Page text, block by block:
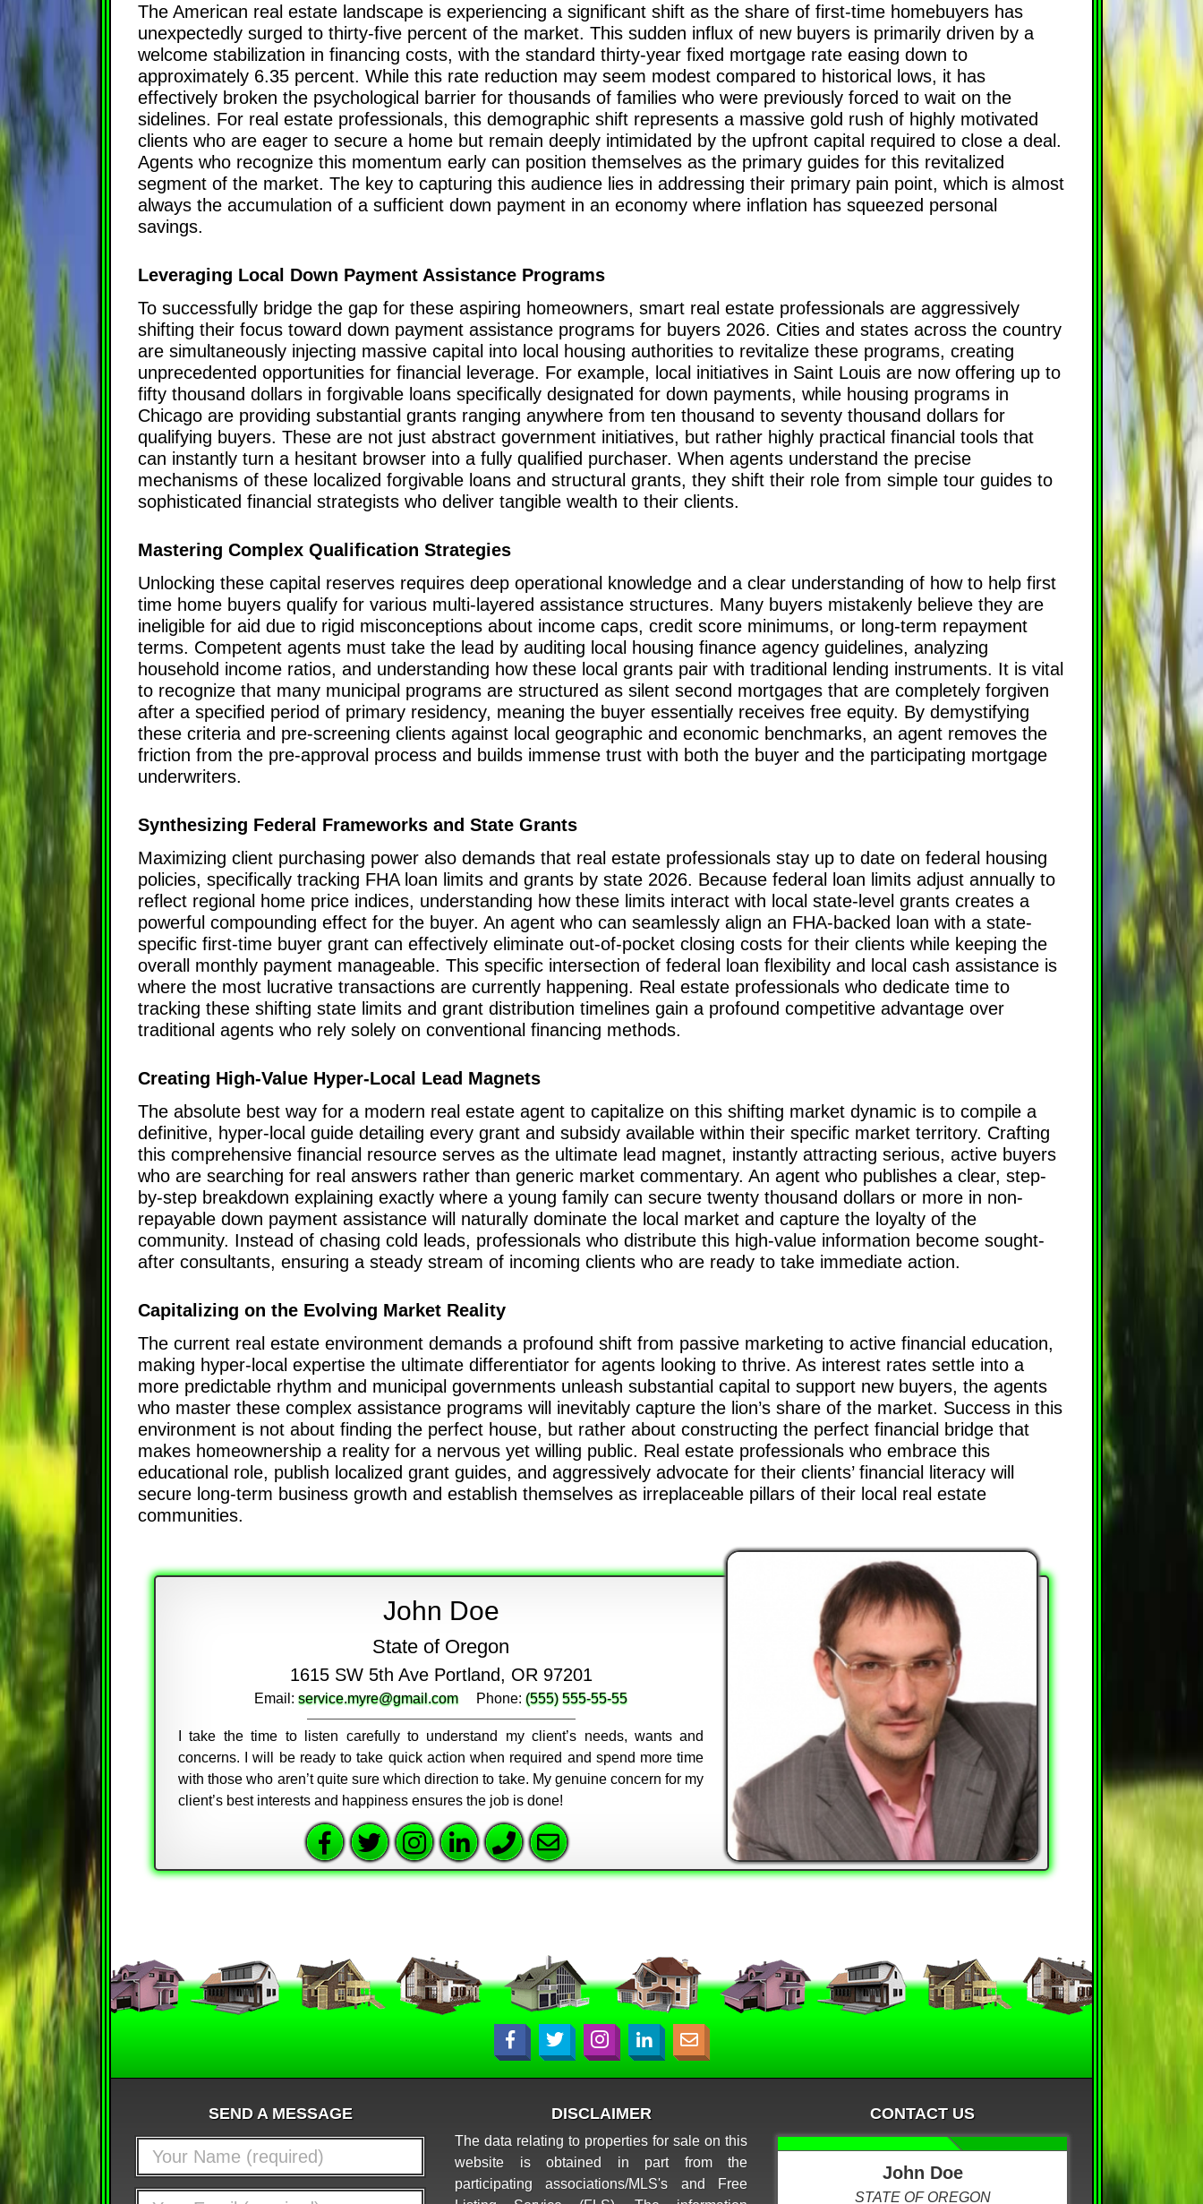
The American real estate landscape is experiencing a significant shift as the share of first-time homebuyers has
unexpectedly surged to thirty-five percent of the market. This sudden influx of new buyers is primarily driven by a
welcome stabilization in financing costs, with the standard thirty-year fixed mortgage rate easing down to
approximately 6.35 percent. While this rate reduction may seem modest compared to historical lows, it has
effectively broken the psychological barrier for thousands of families who were previously forced to wait on the
sidelines. For real estate professionals, this demographic shift represents a massive gold rush of highly motivated
clients who are eager to secure a home but remain deeply intimidated by the upfront capital required to close a deal.
Agents who recognize this momentum early can position themselves as the primary guides for this revitalized
segment of the market. The key to capturing this audience lies in addressing their primary pain point, which is almost
always the accumulation of a sufficient down payment in an economy where inflation has squeezed personal
savings.
Leveraging Local Down Payment Assistance Programs
To successfully bridge the gap for these aspiring homeowners, smart real estate professionals are aggressively
shifting their focus toward down payment assistance programs for buyers 2026. Cities and states across the country
are simultaneously injecting massive capital into local housing authorities to revitalize these programs, creating
unprecedented opportunities for financial leverage. For example, local initiatives in Saint Louis are now offering up to
fifty thousand dollars in forgivable loans specifically designated for down payments, while housing programs in
Chicago are providing substantial grants ranging anywhere from ten thousand to seventy thousand dollars for
qualifying buyers. These are not just abstract government initiatives, but rather highly practical financial tools that
can instantly turn a hesitant browser into a fully qualified purchaser. When agents understand the precise
mechanisms of these localized forgivable loans and structural grants, they shift their role from simple tour guides to
sophisticated financial strategists who deliver tangible wealth to their clients.
Mastering Complex Qualification Strategies
Unlocking these capital reserves requires deep operational knowledge and a clear understanding of how to help first
time home buyers qualify for various multi-layered assistance structures. Many buyers mistakenly believe they are
ineligible for aid due to rigid misconceptions about income caps, credit score minimums, or long-term repayment
terms. Competent agents must take the lead by auditing local housing finance agency guidelines, analyzing
household income ratios, and understanding how these local grants pair with traditional lending instruments. It is vital
to recognize that many municipal programs are structured as silent second mortgages that are completely forgiven
after a specified period of primary residency, meaning the buyer essentially receives free equity. By demystifying
these criteria and pre-screening clients against local geographic and economic benchmarks, an agent removes the
friction from the pre-approval process and builds immense trust with both the buyer and the participating mortgage
underwriters.
Synthesizing Federal Frameworks and State Grants
Maximizing client purchasing power also demands that real estate professionals stay up to date on federal housing
policies, specifically tracking FHA loan limits and grants by state 2026. Because federal loan limits adjust annually to
reflect regional home price indices, understanding how these limits interact with local state-level grants creates a
powerful compounding effect for the buyer. An agent who can seamlessly align an FHA-backed loan with a state-
specific first-time buyer grant can effectively eliminate out-of-pocket closing costs for their clients while keeping the
overall monthly payment manageable. This specific intersection of federal loan flexibility and local cash assistance is
where the most lucrative transactions are currently happening. Real estate professionals who dedicate time to
tracking these shifting state limits and grant distribution timelines gain a profound competitive advantage over
traditional agents who rely solely on conventional financing methods.
Creating High-Value Hyper-Local Lead Magnets
The absolute best way for a modern real estate agent to capitalize on this shifting market dynamic is to compile a
definitive, hyper-local guide detailing every grant and subsidy available within their specific market territory. Crafting
this comprehensive financial resource serves as the ultimate lead magnet, instantly attracting serious, active buyers
who are searching for real answers rather than generic market commentary. An agent who publishes a clear, step-
by-step breakdown explaining exactly where a young family can secure twenty thousand dollars or more in non-
repayable down payment assistance will naturally dominate the local market and capture the loyalty of the
community. Instead of chasing cold leads, professionals who distribute this high-value information become sought-
after consultants, ensuring a steady stream of incoming clients who are ready to take immediate action.
Capitalizing on the Evolving Market Reality
The current real estate environment demands a profound shift from passive marketing to active financial education,
making hyper-local expertise the ultimate differentiator for agents looking to thrive. As interest rates settle into a
more predictable rhythm and municipal governments unleash substantial capital to support new buyers, the agents
who master these complex assistance programs will inevitably capture the lion’s share of the market. Success in this
environment is not about finding the perfect house, but rather about constructing the perfect financial bridge that
makes homeownership a reality for a nervous yet willing public. Real estate professionals who embrace this
educational role, publish localized grant guides, and aggressively advocate for their clients’ financial literacy will
secure long-term business growth and establish themselves as irreplaceable pillars of their local real estate
communities.
John Doe
State of Oregon
1615 SW 5th Ave Portland, OR 97201
Email:service.myre@gmail.com Phone:(555) 555-55-55
I take the time to listen carefully to understand my client’s needs, wants and
concerns. I will be ready to take quick action when required and spend more time
with those who aren’t quite sure which direction to take. My genuine concern for my
client’s best interests and happiness ensures the job is done!
SEND A MESSAGE DISCLAIMER
The data relating to properties for sale on this
website is obtained in part from the
participating associations/MLS's and Free
CONTACT US
John Doe
STATE OF OREGON